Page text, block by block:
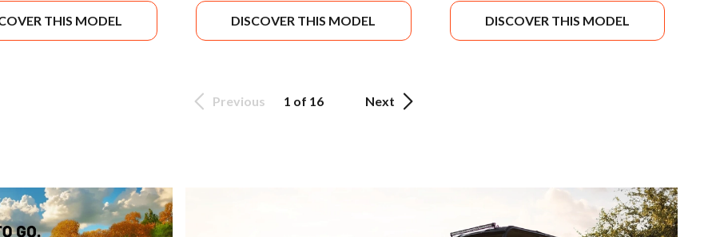
THIS MODEL DISCOVER THIS MODEL DISCOVER THIS MODEL
Previous 1 of 16 Next